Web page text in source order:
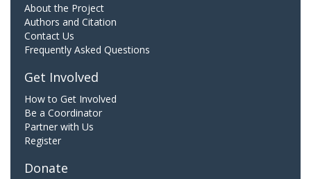
About the Project
Authors and Citation
Contact Us
Frequently Asked Questions
Get Involved
How to Get Involved
Be a Coordinator
Partner with Us
Register
Donate